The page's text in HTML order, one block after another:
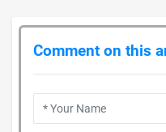
Comment on this